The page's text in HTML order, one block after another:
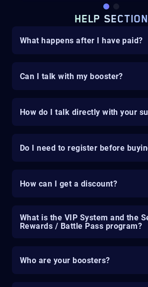
HELP SECTION
What happens after I have paid?
Can I talk with my booster?
How do I talk directly with your
Do I need to register before
How can I get a discount?
What is the VIP System and the
Rewards / Battle Pass program?
Who are your boosters?